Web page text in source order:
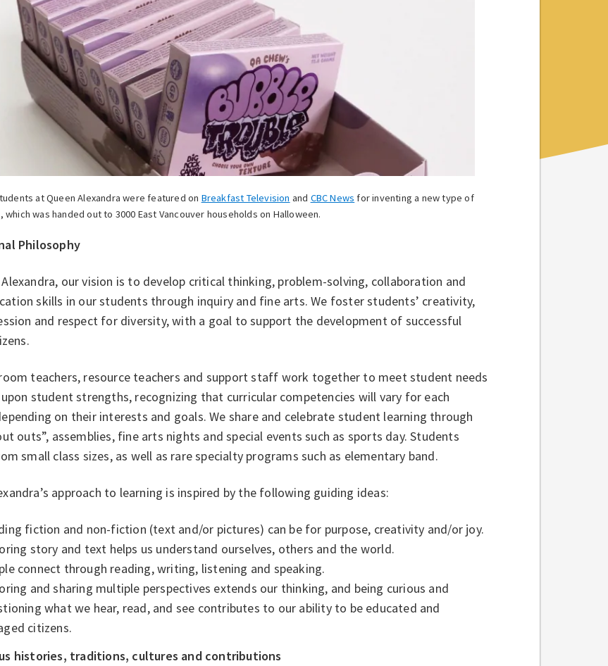
at Queen Alexandra were featured on Breakfast Television and CBC News for inventing a new type of
which was handed out to 3000 East Vancouver households on Halloween.
Philosophy
Alexandra, our vision is to develop critical thinking, problem-solving, collaboration and
skills in our students through inquiry and fine arts. We foster students’ creativity,
and respect for diversity, with a goal to support the development of successful
teachers, resource teachers and support staff work together to meet student needs
student strengths, recognizing that curricular competencies will vary for each
on their interests and goals. We share and celebrate student learning through
outs”, assemblies, fine arts nights and special events such as sports day. Students
small class sizes, as well as rare specialty programs such as elementary band.
approach to learning is inspired by the following guiding ideas:
fiction and non-fiction (text and/or pictures) can be for purpose, creativity and/or joy.
story and text helps us understand ourselves, others and the world.
connect through reading, writing, listening and speaking.
and sharing multiple perspectives extends our thinking, and being curious and
what we hear, read, and see contributes to our ability to be educated and
citizens.
histories, traditions, cultures and contributions